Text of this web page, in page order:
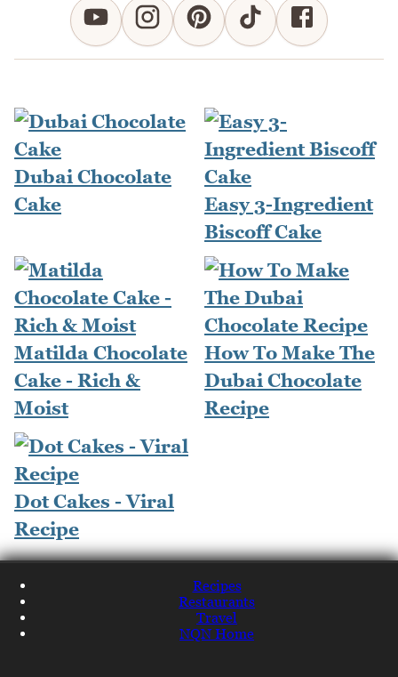
Dubai Chocolate
Cake
Easy 3-Ingredient
Biscoff Cake
Matilda Chocolate
Cake - Rich &
Moist
How To Make The
Dubai Chocolate
Recipe
Dot Cakes - Viral
Recipe
Recipes
Restaurants
Travel
NQN Home